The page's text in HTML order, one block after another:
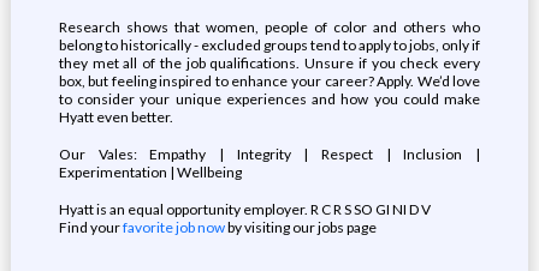
Research shows that women, people of color and others who
belong to historically - excluded groups tend to apply to jobs, only if
they met all of the job qualifications. Unsure if you check every
box, but feeling inspired to enhance your career? Apply. We’d love
to consider your unique experiences and how you could make
Hyatt even better.
Our Vales: Empathy | Integrity | Respect | Inclusion |
Experimentation | Wellbeing
Hyatt is an equal opportunity employer. R C R S SO GI NI D V
Find yourfavorite job nowby visiting our jobs page